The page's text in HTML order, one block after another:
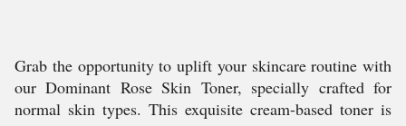
Grab the opportunity to uplift your skincare routine with
our Dominant Rose Skin Toner, specially crafted for
normal skin types. This exquisite cream-based toner is